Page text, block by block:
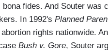
fides. And Souter was
In 1992's Planned
rights nationwide.
Bush v. Gore, Souter